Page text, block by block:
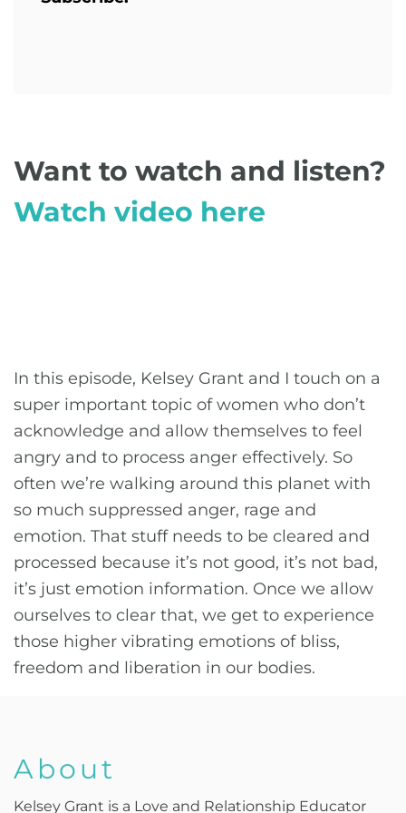
Want to watch and listen?
Watch video here
In this episode, Kelsey Grant and I touch on a
super important topic of women who don’t
acknowledge and allow themselves to feel
angry and to process anger effectively. So
often we’re walking around this planet with
so much suppressed anger, rage and
emotion. That stuff needs to be cleared and
processed because it’s not good, it’s not bad,
it’s just emotion information. Once we allow
ourselves to clear that, we get to experience
those higher vibrating emotions of bliss,
freedom and liberation in our bodies.
About
Kelsey Grant is a Love and Relationship Educator